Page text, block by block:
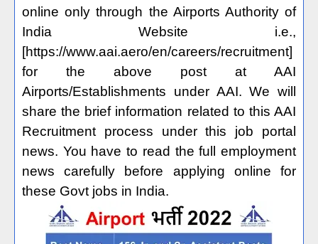
online only through the Airports Authority of
India Website i.e.,
[https://www.aai.aero/en/careers/recruitment]
for the above post at AAI
Airports/Establishments under AAI. We will
share the brief information related to this AAI
Recruitment process under this job portal
news. You have to read the full employment
news carefully before applying online for
these Govt jobs in India.